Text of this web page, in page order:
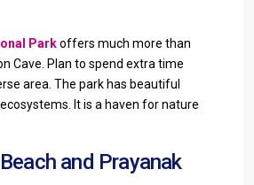
Parkoffers much more than
Cave. Plan to spend extra time
area. The park has beautiful
It is a haven for nature
and Prayanak